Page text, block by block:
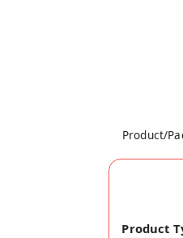
Product/
Product